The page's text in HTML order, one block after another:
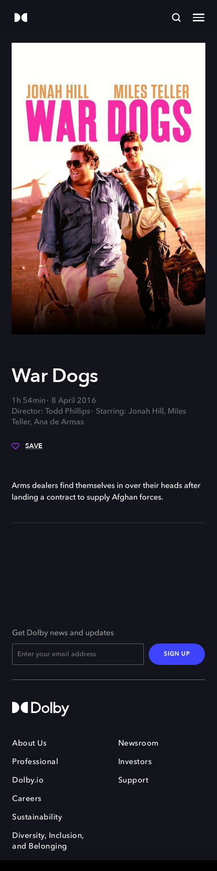
War Dogs
1h 54min
8 April 2016
Director: Todd Phillips
Starring: Jonah Hill, Miles
Teller, Ana de Armas
SAVE
Arms dealers find themselves in over their heads after
landing a contract to supply Afghan forces.
Get Dolby news and updates
SIGN UP
About Us
Professional
Dolby.io
Careers
Sustainability
Diversity, Inclusion,
and Belonging
Newsroom
Investors
Support